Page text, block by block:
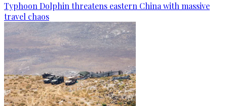
Typhoon Dolphin threatens eastern China with massive
travel chaos